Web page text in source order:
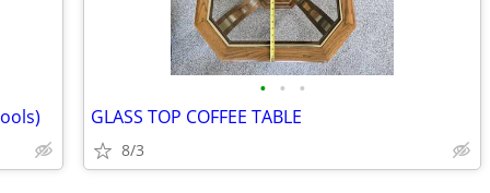
• • •
GLASS TOP COFFEE TABLE
8/3